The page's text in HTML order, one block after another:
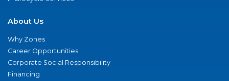
About Us
Why Zones
Career Opportunities
Corporate Social Responsibility
Financing